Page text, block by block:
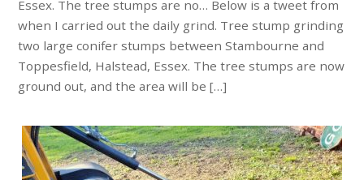
Essex. The tree stumps are no… Below is a tweet from
when I carried out the daily grind. Tree stump grinding
two large conifer stumps between Stambourne and
Toppesfield, Halstead, Essex. The tree stumps are now
ground out, and the area will be […]